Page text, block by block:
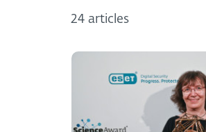
24 articles